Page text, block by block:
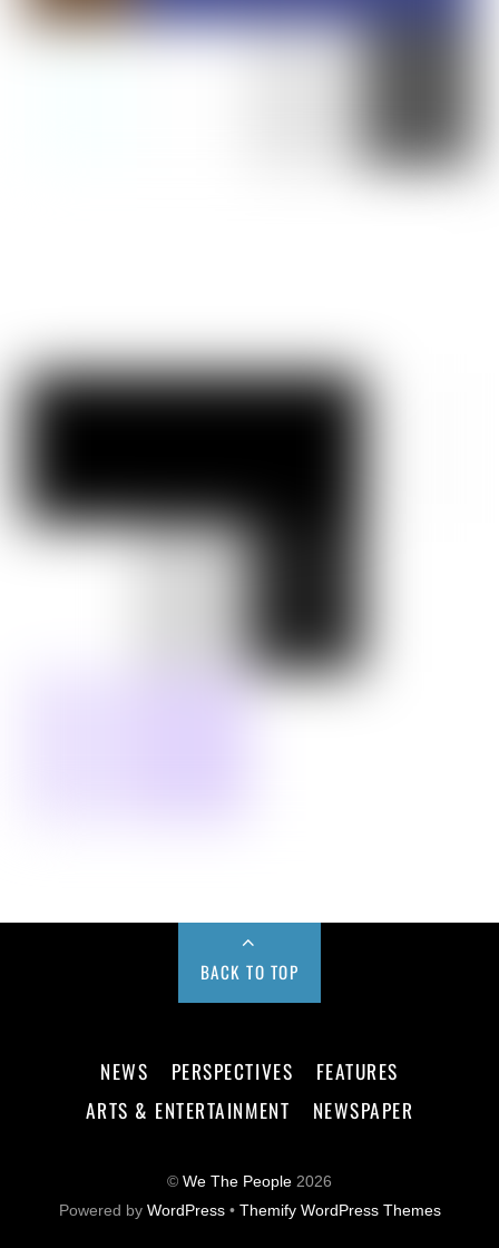
BACK TO TOP
NEWS PERSPECTIVES
FEATURES
ARTS & ENTERTAINMENT
NEWSPAPER
© We The People 2026
Powered by WordPress• Themify WordPress Themes